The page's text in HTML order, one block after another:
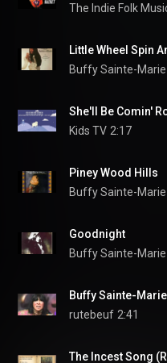
The Indie Folk
Little Wheel Spin
Buffy Sainte-Marie
Kids TV 2:17
Piney Wood Hills
Buffy Sainte-Marie
Goodnight
Buffy Sainte-Marie
Buffy Sainte-
rutebeuf 2:41